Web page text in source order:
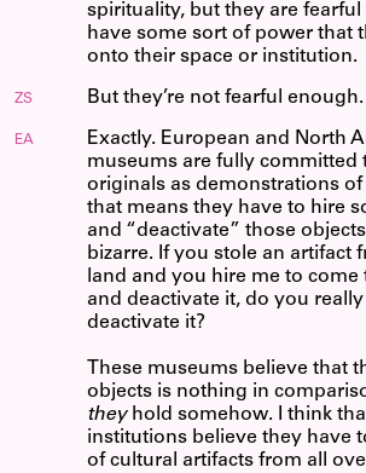
spirituality, but they are
have some sort of power that
onto their space or institution.
ZS But they’re not fearful enough.
EA
Exactly. European and North
museums are fully committed
originals as demonstrations
that means they have to hire
and “deactivate” those
bizarre. If you stole an artifact
land and you hire me to
and deactivate it, do you
deactivate it?
These museums believe that
objects is nothing in
theyhold somehow. I think
institutions believe they have
of cultural artifacts from all